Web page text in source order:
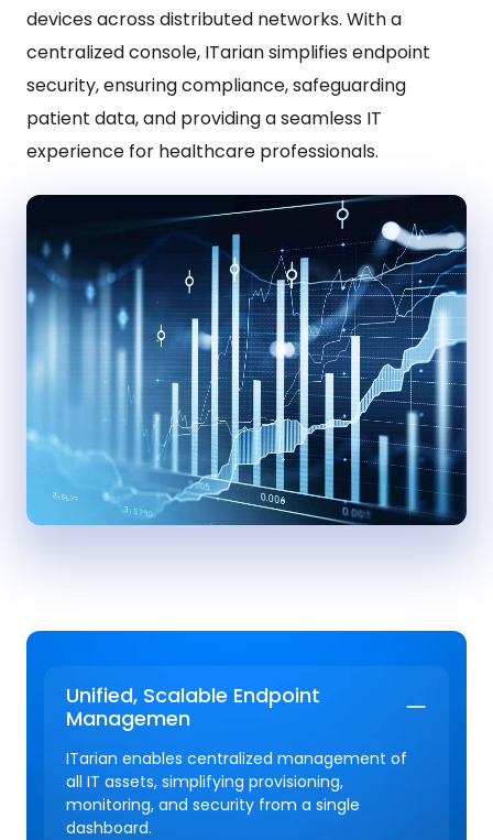
devices across distributed networks. With a
centralized console, ITarian simplifies endpoint
security, ensuring compliance, safeguarding
patient data, and providing a seamless IT
experience for healthcare professionals.
Unified, Scalable Endpoint
Managemen
ITarian enables centralized management of
all IT assets, simplifying provisioning,
monitoring, and security from a single
dashboard.